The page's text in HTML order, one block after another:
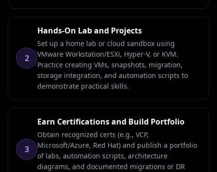
2
Hands-On Lab and Projects
Set up a home lab or cloud sandbox using
VMware Workstation/ESXi, Hyper-V, or KVM.
Practice creating VMs, snapshots, migration,
storage integration, and automation scripts to
demonstrate practical skills.
3
Earn Certifications and Build Portfolio
Obtain recognized certs (e.g., VCP,
Microsoft/Azure, Red Hat) and publish a portfolio
of labs, automation scripts, architecture
diagrams, and documented migrations or DR